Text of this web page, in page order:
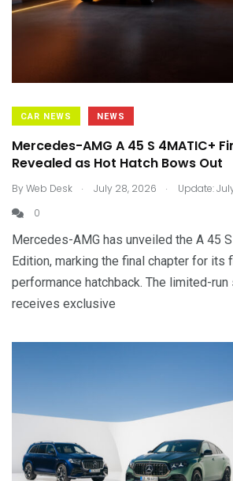
CAR NEWS NEWS
Mercedes-AMG A 45 S 4MATIC+
Revealed as Hot Hatch Bows Out
ByWeb Desk . July 28, 2026 .
Update:
0
Mercedes-AMG has unveiled the A 45
Edition, marking the final chapter for its
performance hatchback. The limited-
receives exclusive